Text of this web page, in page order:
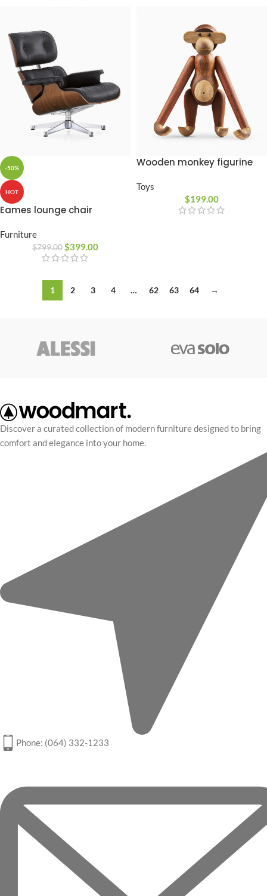
-50%
HOT
Eames lounge chair
Furniture
$799.00$399.00
Wooden monkey figurine
Toys
$199.00
1 2 3 4 … 62 63 64 →
Discover a curated collection of modern furniture designed to bring
comfort and elegance into your home.
Phone: (064) 332-1233